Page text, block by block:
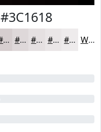
#3C1618
#D6CECF #DED8D9 #E5E0E1 #EAE6E7 #EEEBEC White